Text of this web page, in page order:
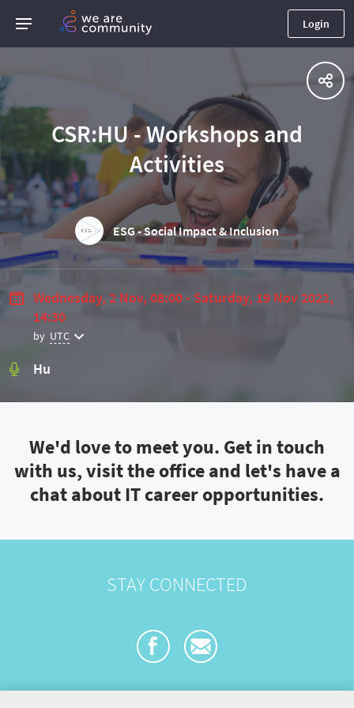
Login
CSR:HU - Workshops and
Activities
ESG - Social Impact & Inclusion
Wednesday, 2 Nov, 08:00 - Saturday, 19 Nov 2022,
14:30
by UTC
Hu
We'd love to meet you. Get in touch
with us, visit the office and let's have a
chat about IT career opportunities.
STAY CONNECTED